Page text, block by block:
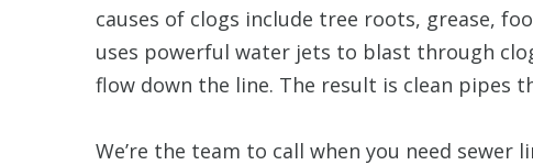
causes of clogs include tree roots, grease,
uses powerful water jets to blast through
flow down the line. The result is clean pipes
We’re the team to call when you need sewer